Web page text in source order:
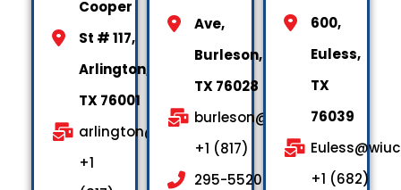
Cooper
St # 117,
Arlington,
TX 76001
arlington@wiuctx.us
+1
Ave,
Burleson,
TX 76028
burleson@wiuctx.us
+1 (817)
295-5520
600,
Euless,
TX
76039
+1 (682)